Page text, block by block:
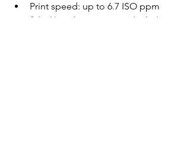
Print speed: up to 6.7 ISO ppm
(black) and 3.8 ISO ppm (color)